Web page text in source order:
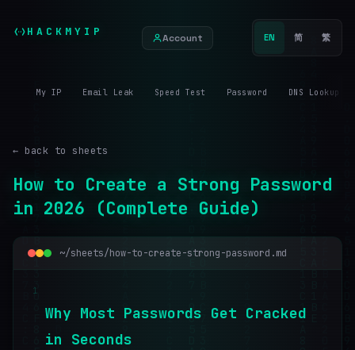
HACKMYIP Account EN 简 繁
My IP Email Leak Speed Test Password DNS Lookup
← back to sheets
How to Create a Strong Password
in 2026 (Complete Guide)
~/sheets/how-to-create-strong-password.md
1
Why Most Passwords Get Cracked
in Seconds